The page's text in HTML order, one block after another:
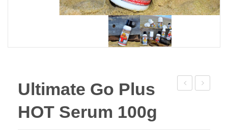
Ultimate Go Plus
HOT Serum 100g